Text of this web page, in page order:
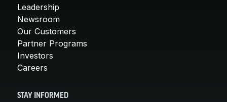
Leadership
Newsroom
Our Customers
Partner Programs
Investors
Careers
STAY INFORMED